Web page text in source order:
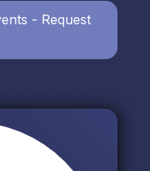
- Request